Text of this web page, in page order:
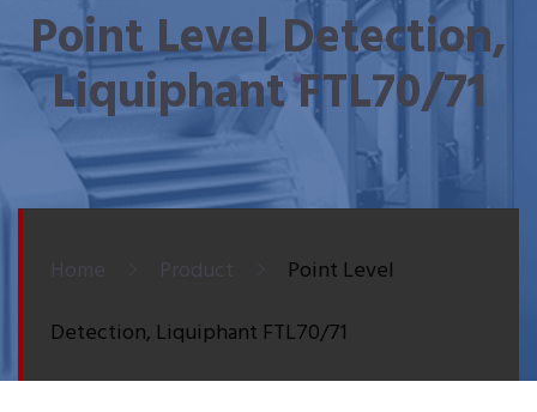
Point Level Detection,
Liquiphant FTL70/71
Home Product
Point Level
Detection, Liquiphant FTL70/71